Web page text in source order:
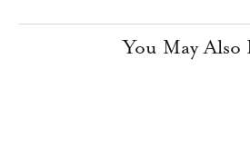
You May Also